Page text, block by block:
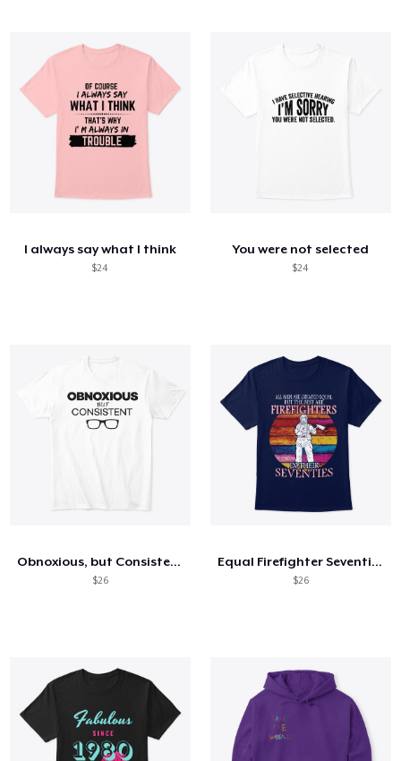
I always say what I think
$24
You were not selected
$24
Obnoxious, but Consistent (light)
$26
Equal Firefighter Seventies - FRONT
$26